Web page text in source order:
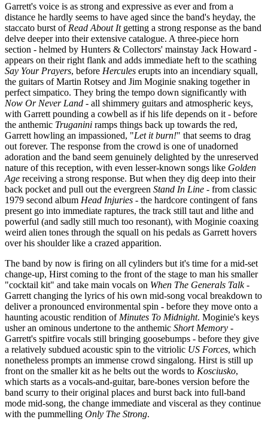
Garrett's voice is as strong and expressive as ever and from a
distance he hardly seems to have aged since the band's heyday, the
staccato burst of Read About Itgetting a strong response as the band
delve deeper into their extensive catalogue. A three-piece horn
section - helmed by Hunters & Collectors' mainstay Jack Howard -
appears on their right flank and adds immediate heft to the scathing
Say Your Prayers, before Hercules erupts into an incendiary squall,
the guitars of Martin Rotsey and Jim Moginie snaking together in
perfect simpatico. They bring the tempo down significantly with
Now Or Never Land - all shimmery guitars and atmospheric keys,
with Garrett pounding a cowbell as if his life depends on it - before
the anthemic Truganini ramps things back up towards the red,
Garrett howling an impassioned, "Let it burn!" that seems to drag
out forever. The response from the crowd is one of unadorned
adoration and the band seem genuinely delighted by the unreserved
nature of this reception, with even lesser-known songs like Golden
Age receiving a strong response. But when they dig deep into their
back pocket and pull out the evergreen Stand In Line - from classic
1979 second album Head Injuries - the hardcore contingent of fans
present go into immediate raptures, the track still taut and lithe and
powerful (and sadly still much too resonant), with Moginie coaxing
weird alien tones through the squall on his pedals as Garrett hovers
over his shoulder like a crazed apparition.
The band by now is firing on all cylinders but it's time for a mid-set
change-up, Hirst coming to the front of the stage to man his smaller
"cocktail kit" and take main vocals on When The Generals Talk-
Garrett changing the lyrics of his own mid-song vocal breakdown to
deliver a pronounced environmental spin - before they move onto a
haunting acoustic rendition of Minutes To Midnight. Moginie's keys
usher an ominous undertone to the anthemic Short Memory -
Garrett's spitfire vocals still bringing goosebumps - before they give
a relatively subdued acoustic spin to the vitriolic US Forces, which
nonetheless prompts an immense crowd singalong. Hirst is still up
front on the smaller kit as he belts out the words to Kosciusko,
which starts as a vocals-and-guitar, bare-bones version before the
band scurry to their original places and burst back into full-band
mode mid-song, the change immediate and visceral as they continue
with the pummelling Only The Strong.